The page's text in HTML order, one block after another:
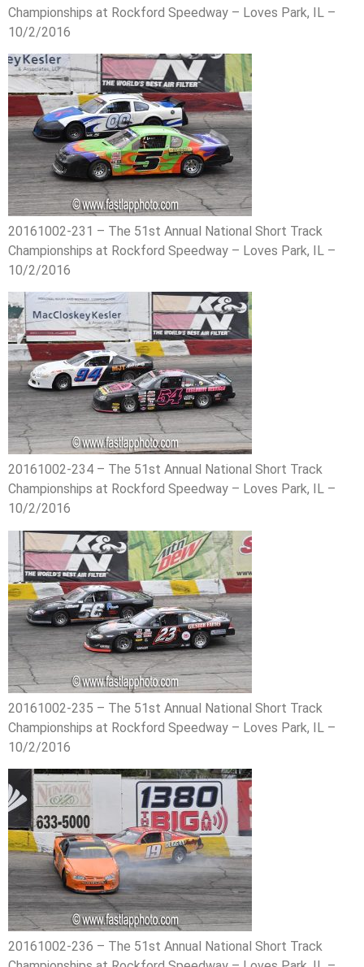
Championships at Rockford Speedway – Loves Park, IL –
10/2/2016
20161002-231 – The 51st Annual National Short Track
Championships at Rockford Speedway – Loves Park, IL –
10/2/2016
20161002-234 – The 51st Annual National Short Track
Championships at Rockford Speedway – Loves Park, IL –
10/2/2016
20161002-235 – The 51st Annual National Short Track
Championships at Rockford Speedway – Loves Park, IL –
10/2/2016
20161002-236 – The 51st Annual National Short Track